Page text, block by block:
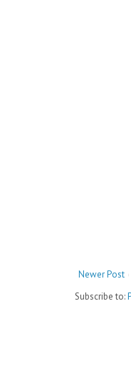
Newer Post
Subscribe to: